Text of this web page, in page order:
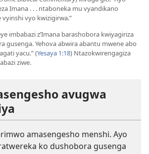
Imana . . . ntaboneka mu vyandikano
vyo kwizigirwa.”
imbabazi z’Imana barashobora kwiyagiriza
gusenga. Yehova abwira abantu mwene abo
yacu.” (Yesaya 1:18) Ntazokwirengagiza
ziwe.
avugwa
amasengesho menshi. Ayo
ko dushobora gusenga